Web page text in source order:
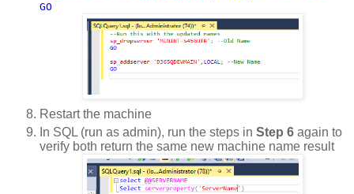
GO
Restart the machine
In SQL (run as admin), run the steps in Step 6 again to
verify both return the same new machine name result